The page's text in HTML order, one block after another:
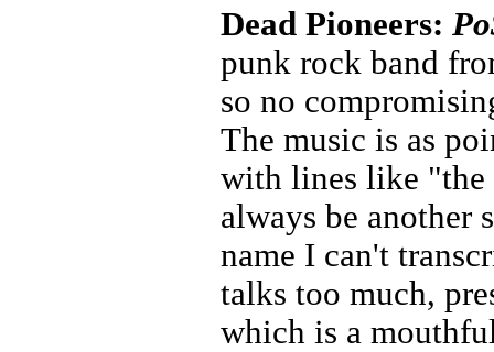
Dead Pioneers:
punk rock band
so no
The music is as
with lines like "the
always be another
name I can't
talks too much,
which is a